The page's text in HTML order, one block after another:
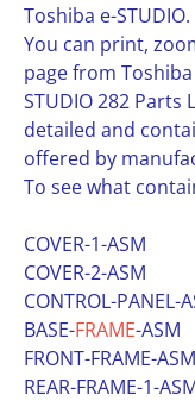
Toshiba e-STUDIO.
You can print,
page from Toshiba
STUDIO 282 Parts
detailed and
offered by
To see what
COVER-1-ASM
COVER-2-ASM
CONTROL-PANEL-
BASE-FRAME-ASM
FRONT-FRAME-ASM
REAR-FRAME-1-